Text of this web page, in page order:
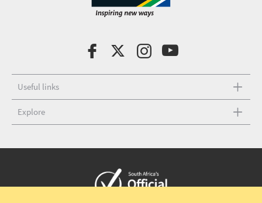
Useful links
Explore